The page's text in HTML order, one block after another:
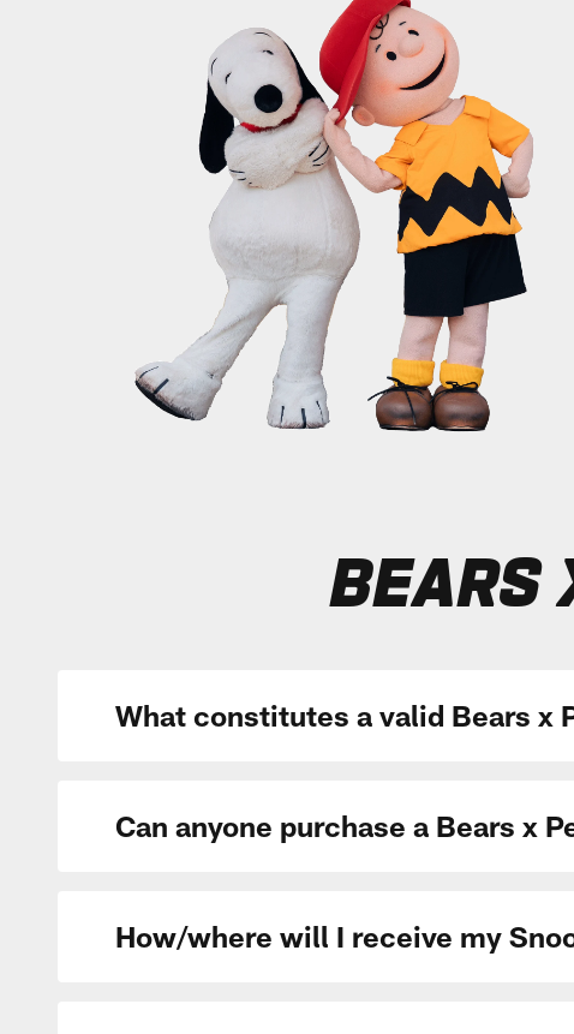
BEARS
What constitutes a valid Bears x
Can anyone purchase a Bears x
How/where will I receive my